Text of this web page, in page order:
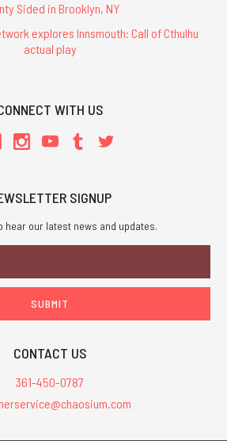
Sided in Brooklyn, NY
explores Innsmouth: Call of Cthulhu
actual play
WITH US
SIGNUP
hear our latest news and updates.
CONTACT US
361-450-0787